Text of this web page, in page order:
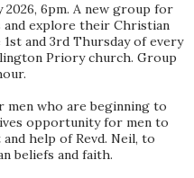
6pm. A new group for
explore their Christian
and 3rd Thursday of every
Priory church. Group
who are beginning to
opportunity for men to
help of Revd. Neil, to
beliefs and faith.